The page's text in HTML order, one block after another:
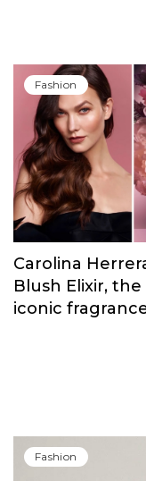
Fashion
Carolina
Blush Elixir,
iconic
Fashion